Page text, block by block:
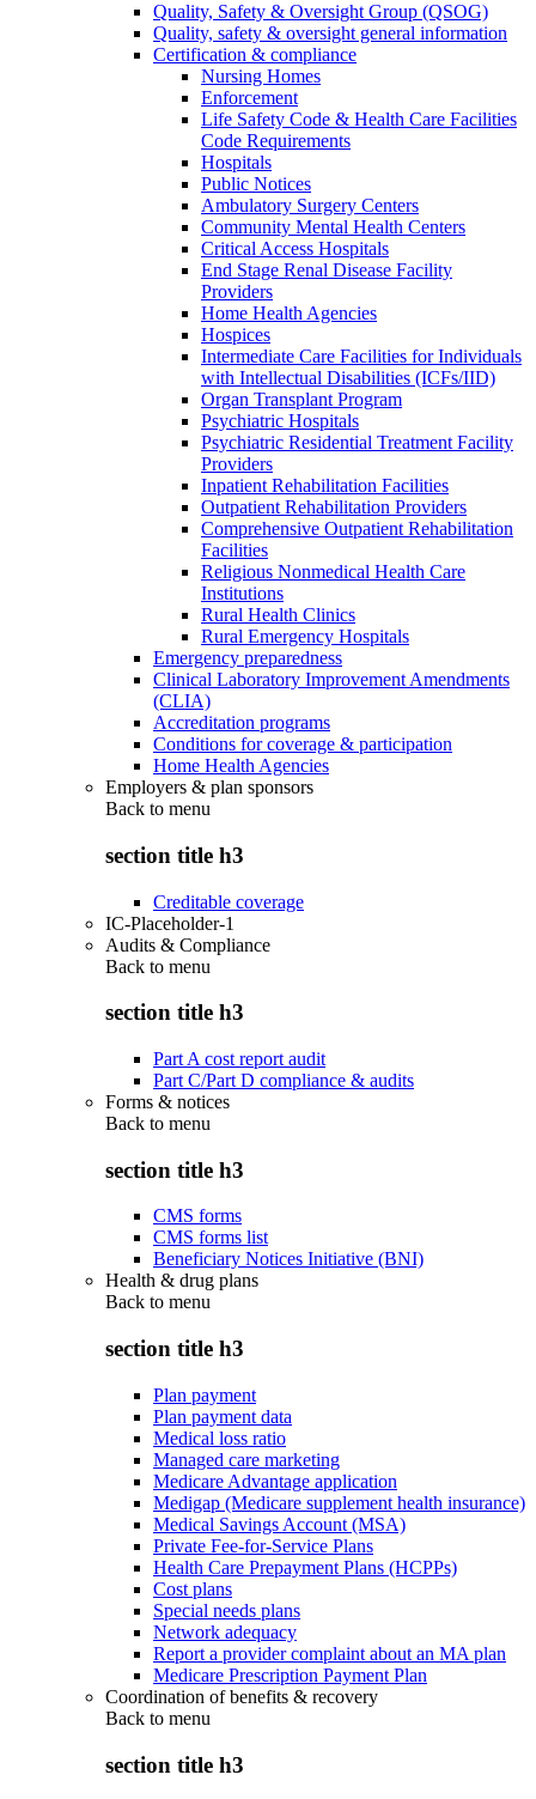
Quality, Safety & Oversight Group (QSOG)
Quality, safety & oversight general information
Certification & compliance
Nursing Homes
Enforcement
Life Safety Code & Health Care Facilities
Code Requirements
Hospitals
Public Notices
Ambulatory Surgery Centers
Community Mental Health Centers
Critical Access Hospitals
End Stage Renal Disease Facility
Providers
Home Health Agencies
Hospices
Intermediate Care Facilities for Individuals
with Intellectual Disabilities (ICFs/IID)
Organ Transplant Program
Psychiatric Hospitals
Psychiatric Residential Treatment Facility
Providers
Inpatient Rehabilitation Facilities
Outpatient Rehabilitation Providers
Comprehensive Outpatient Rehabilitation
Facilities
Religious Nonmedical Health Care
Institutions
Rural Health Clinics
Rural Emergency Hospitals
Emergency preparedness
Clinical Laboratory Improvement Amendments
(CLIA)
Accreditation programs
Conditions for coverage & participation
Home Health Agencies
Employers & plan sponsors
Back to menu
section title h3
Creditable coverage
IC-Placeholder-1
Audits & Compliance
Back to menu
section title h3
Part A cost report audit
Part C/Part D compliance & audits
Forms & notices
Back to menu
section title h3
CMS forms
CMS forms list
Beneficiary Notices Initiative (BNI)
Health & drug plans
Back to menu
section title h3
Plan payment
Plan payment data
Medical loss ratio
Managed care marketing
Medicare Advantage application
Medigap (Medicare supplement health insurance)
Medical Savings Account (MSA)
Private Fee-for-Service Plans
Health Care Prepayment Plans (HCPPs)
Cost plans
Special needs plans
Network adequacy
Report a provider complaint about an MA plan
Medicare Prescription Payment Plan
Coordination of benefits & recovery
Back to menu
section title h3